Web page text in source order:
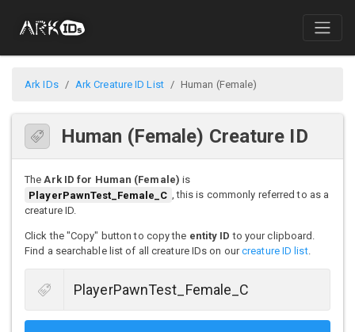
Ark IDs Ark Creature ID List Human (Female)
Human (Female) Creature ID
TheArk ID for Human (Female) is
PlayerPawnTest_Female_C , this is commonly referred to as a
creature ID.
Click the "Copy" button to copy the entity ID to your clipboard.
Find a searchable list of all creature IDs on ourcreature ID list.